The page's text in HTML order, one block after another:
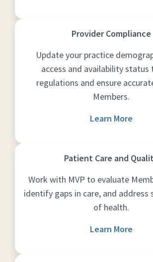
Provider Compliance
Update your practice
access and availability status
regulations and ensure
Members.
Learn More
Patient Care and
Work with MVP to evaluate
identify gaps in care, and address
of health.
Learn More